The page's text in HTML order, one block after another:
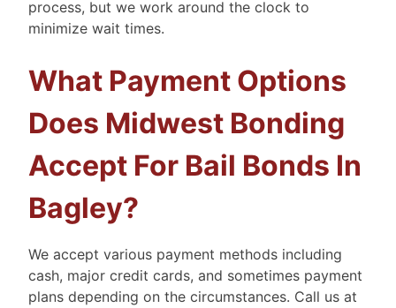
process, but we work around the clock to
minimize wait times.
What Payment Options
Does Midwest Bonding
Accept For Bail Bonds In
Bagley?
We accept various payment methods including
cash, major credit cards, and sometimes payment
plans depending on the circumstances. Call us at